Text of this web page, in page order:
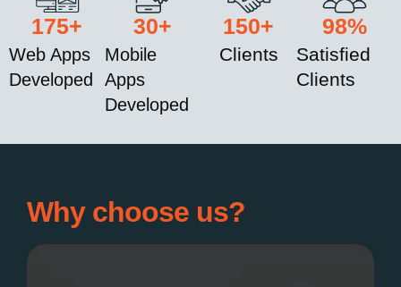
Web Apps
Developed
175+
Mobile
Apps
Developed
30+
Clients
150+
Satisfied
Clients
98%
Why choose us?